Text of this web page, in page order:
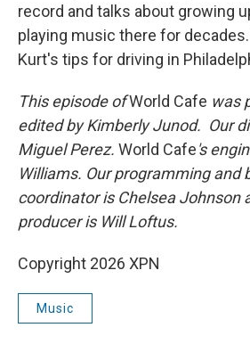
record and talks about growing
playing music there for
Kurt's tips for driving in
This episode ofWorld Cafe was
edited by Kimberly Junod. Our
Miguel Perez. World Cafe's
Williams. Our programming and
coordinator is Chelsea Johnson
producer is Will Loftus.
Copyright 2026 XPN
Music